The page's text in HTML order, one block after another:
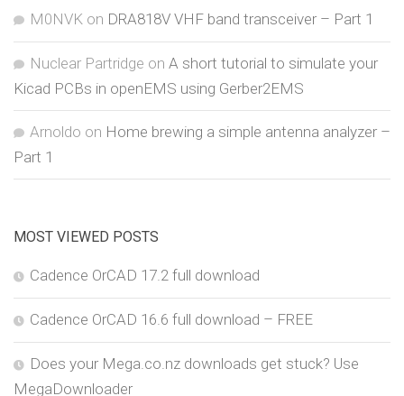
M0NVK on DRA818V VHF band transceiver – Part 1
Nuclear Partridge on A short tutorial to simulate your
Kicad PCBs in openEMS using Gerber2EMS
Arnoldo on Home brewing a simple antenna analyzer –
Part 1
MOST VIEWED POSTS
Cadence OrCAD 17.2 full download
Cadence OrCAD 16.6 full download – FREE
Does your Mega.co.nz downloads get stuck? Use
MegaDownloader